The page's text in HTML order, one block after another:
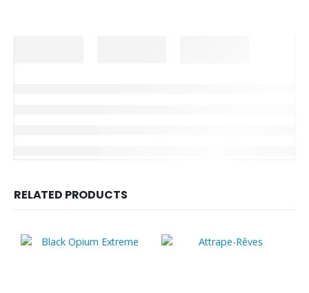
RELATED PRODUCTS